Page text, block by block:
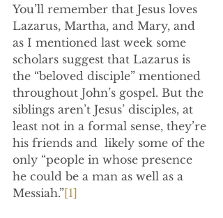
You’ll remember that Jesus loves
Lazarus, Martha, and Mary, and
as I mentioned last week some
scholars suggest that Lazarus is
the “beloved disciple” mentioned
throughout John’s gospel. But the
siblings aren’t Jesus’ disciples, at
least not in a formal sense, they’re
his friends and  likely some of the
only “people in whose presence
he could be a man as well as a
Messiah.”[1]